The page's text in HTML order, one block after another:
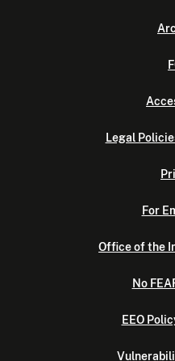
Legal
For
Office of the
No
EEO